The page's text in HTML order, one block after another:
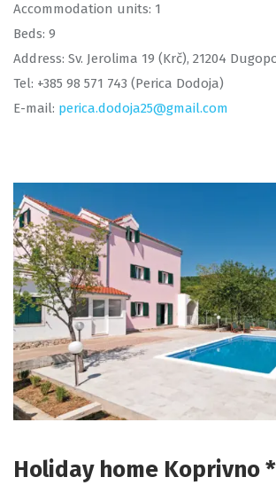
Accommodation units: 1
Beds: 9
Address: Sv. Jerolima 19 (Krč), 21204
Tel: +385 98 571 743 (Perica Dodoja)
E-mail: perica.dodoja25@gmail.com
Holiday home Koprivno